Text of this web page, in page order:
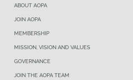
ABOUT AOPA
JOIN AOPA
MEMBERSHIP
MISSION, VISION AND VALUES
GOVERNANCE
JOIN THE AOPA TEAM